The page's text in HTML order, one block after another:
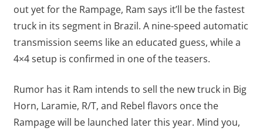
out yet for the Rampage, Ram says it’ll be the fastest
truck in its segment in Brazil. A nine-speed automatic
transmission seems like an educated guess, while a
4×4 setup is confirmed in one of the teasers.
Rumor has it Ram intends to sell the new truck in Big
Horn, Laramie, R/T, and Rebel flavors once the
Rampage will be launched later this year. Mind you,